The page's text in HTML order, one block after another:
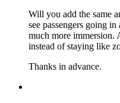
Will you add the same
see passengers going
much more immersion.
instead of staying like
Thanks in advance.